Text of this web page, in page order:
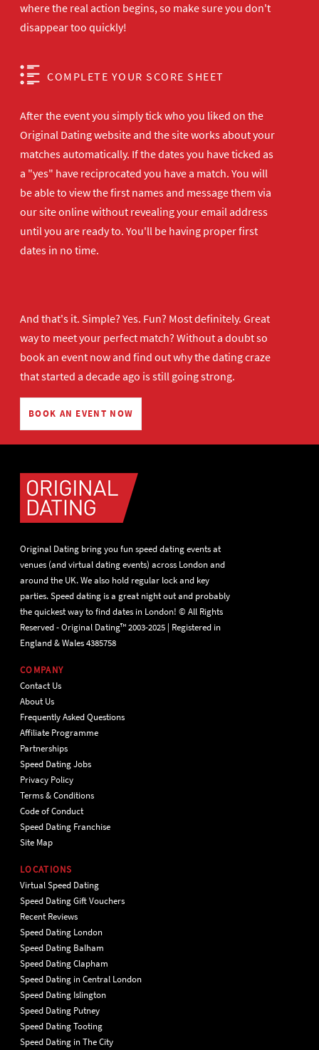
where the real action begins, so make sure you don't
disappear too quickly!
COMPLETE YOUR SCORE SHEET
After the event you simply tick who you liked on the
Original Dating website and the site works about your
matches automatically. If the dates you have ticked as
a "yes" have reciprocated you have a match. You will
be able to view the first names and message them via
our site online without revealing your email address
until you are ready to. You'll be having proper first
dates in no time.
And that's it. Simple? Yes. Fun? Most definitely. Great
way to meet your perfect match? Without a doubt so
book an event nowand find out why the dating craze
that started a decade ago is still going strong.
BOOK AN EVENT NOW
Original Dating bring you fun speed dating events at
venues (and virtual dating events) across London and
around the UK. We also hold regular lock and key
parties. Speed dating is a great night out and probably
the quickest way to find dates in London! © All Rights
Reserved - Original Dating™ 2003-2025 | Registered in
England & Wales 4385758
COMPANY
Contact Us
About Us
Frequently Asked Questions
Affiliate Programme
Partnerships
Speed Dating Jobs
Privacy Policy
Terms & Conditions
Code of Conduct
Speed Dating Franchise
Site Map
LOCATIONS
Virtual Speed Dating
Speed Dating Gift Vouchers
Recent Reviews
Speed Dating London
Speed Dating Balham
Speed Dating Clapham
Speed Dating in Central London
Speed Dating Islington
Speed Dating Putney
Speed Dating Tooting
Speed Dating in The City